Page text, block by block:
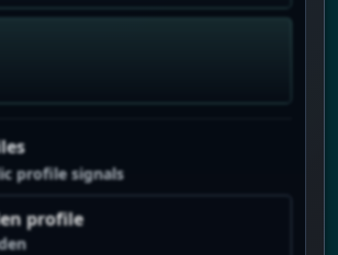
profile signals
profile